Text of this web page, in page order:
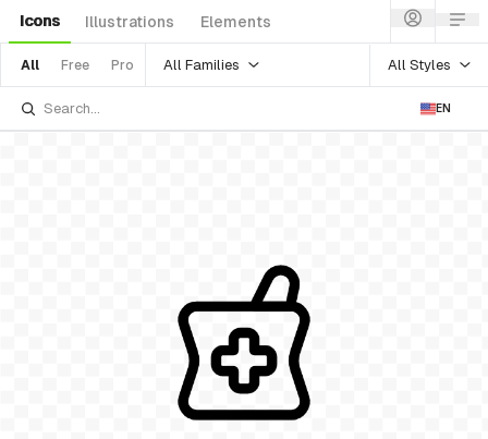
Icons Illustrations Elements
All Free Pro All Families All Styles
EN